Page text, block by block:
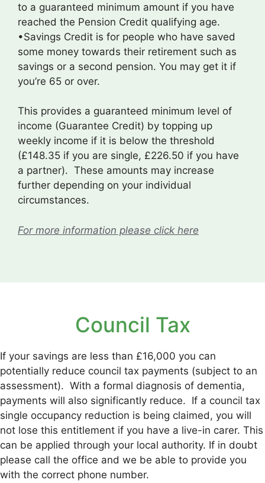
to a guaranteed minimum amount if you have
reached the Pension Credit qualifying age.
•Savings Credit is for people who have saved
some money towards their retirement such as
savings or a second pension. You may get it if
you’re 65 or over.
This provides a guaranteed minimum level of
income (Guarantee Credit) by topping up
weekly income if it is below the threshold
(£148.35 if you are single, £226.50 if you have
a partner). These amounts may increase
further depending on your individual
circumstances.
For more information please click here
Council Tax
If your savings are less than £16,000 you can
potentially reduce council tax payments (subject to an
assessment). With a formal diagnosis of dementia,
payments will also significantly reduce. If a council tax
single occupancy reduction is being claimed, you will
not lose this entitlement if you have a live-in carer. This
can be applied through your local authority. If in doubt
please call the office and we be able to provide you
with the correct phone number.